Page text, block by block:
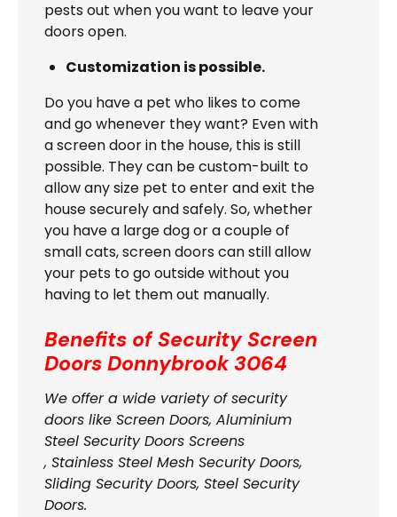
pests out when you want to leave your
doors open.
Customization is possible.
Do you have a pet who likes to come
and go whenever they want? Even with
a screen door in the house, this is still
possible. They can be custom-built to
allow any size pet to enter and exit the
house securely and safely. So, whether
you have a large dog or a couple of
small cats, screen doors can still allow
your pets to go outside without you
having to let them out manually.
Benefits of Security Screen
Doors Donnybrook 3064
We offer a wide variety of security
doors like Screen Doors, Aluminium
Steel Security Doors Screens
, Stainless Steel Mesh Security Doors,
Sliding Security Doors, Steel Security
Doors.